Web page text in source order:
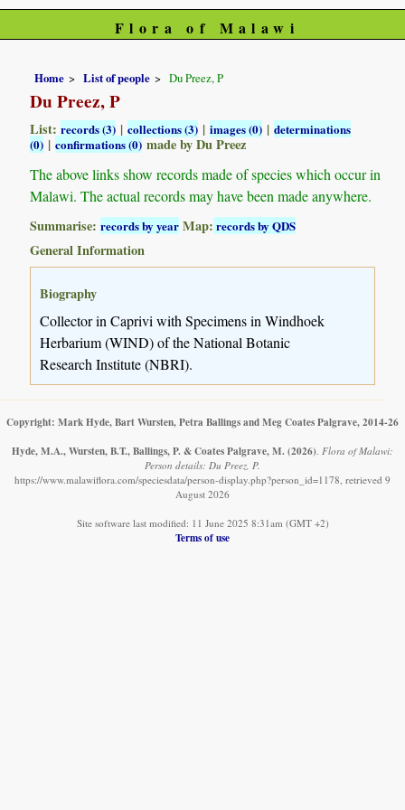
Flora of Malawi
Home List of people Du Preez, P
Du Preez, P
List:records (3) |collections (3) |images (0) |determinations
(0) |confirmations (0)made by Du Preez
The above links show records made of species which occur in
Malawi. The actual records may have been made anywhere.
Summarise:records by year Map: records by QDS
General Information
Biography
Collector in Caprivi with Specimens in Windhoek
Herbarium (WIND) of the National Botanic
Research Institute (NBRI).
Copyright: Mark Hyde, Bart Wursten, Petra Ballings and Meg Coates Palgrave, 2014-26
Hyde, M.A., Wursten, B.T., Ballings, P. & Coates Palgrave, M. (2026) Flora of Malawi:
Person details: Du Preez, P.
https://www.malawiflora.com/speciesdata/person-display.php?person_id=1178, retrieved 9
August 2026
Site software last modified: 11 June 2025 8:31am (GMT +2)
Terms of use